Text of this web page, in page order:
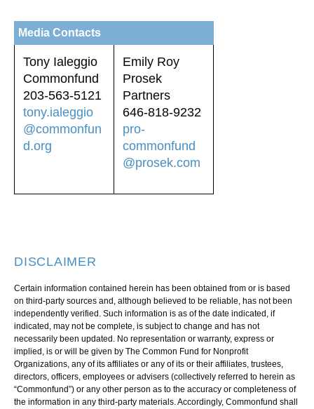
Media Contacts
Tony Ialeggio
Commonfund
203-563-5121
tony.ialeggio
@commonfun
d.org
Emily Roy
Prosek
Partners
646-818-9232
pro-
commonfund
@prosek.com
DISCLAIMER
Certain information contained herein has been obtained from or is based
on third-party sources and, although believed to be reliable, has not been
independently verified. Such information is as of the date indicated, if
indicated, may not be complete, is subject to change and has not
necessarily been updated. No representation or warranty, express or
implied, is or will be given by The Common Fund for Nonprofit
Organizations, any of its affiliates or any of its or their affiliates, trustees,
directors, officers, employees or advisers (collectively referred to herein as
“Commonfund”) or any other person as to the accuracy or completeness of
the information in any third-party materials. Accordingly, Commonfund shall